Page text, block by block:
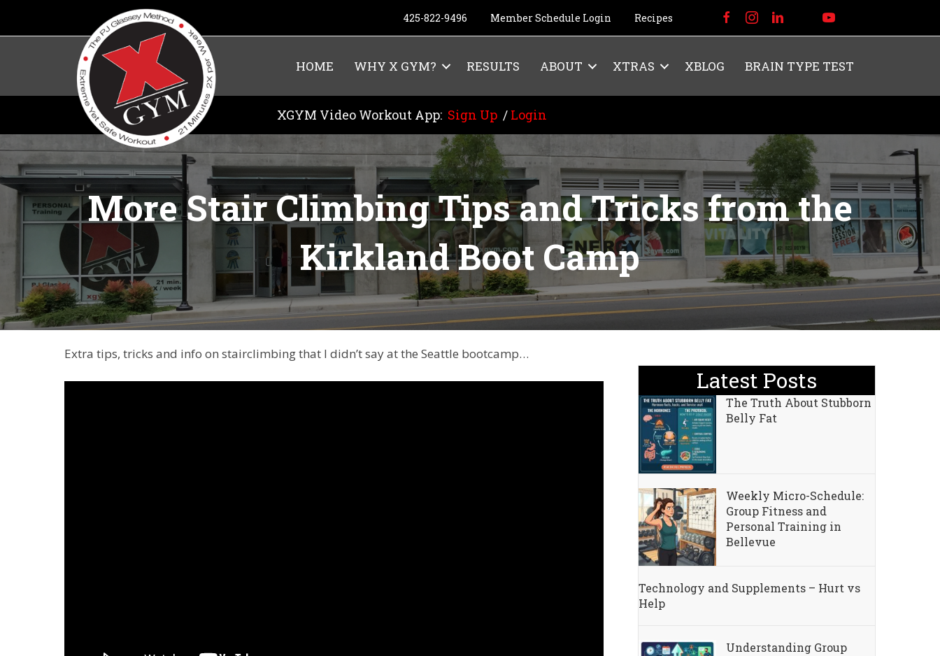
425-822-9496 Member Schedule Login Recipes
HOME WHY X GYM? RESULTS ABOUT XTRAS XBLOG BRAIN TYPE TEST
XGYM Video Workout App: Sign Up / Login
More Stair Climbing Tips and Tricks from the
Kirkland Boot Camp
Extra tips, tricks and info on stairclimbing that I didn’t say at the Seattle bootcamp…
Latest Posts
The Truth About Stubborn
Belly Fat
Weekly Micro-Schedule:
Group Fitness and
Personal Training in
Bellevue
Technology and Supplements – Hurt vs
Help
Understanding Group